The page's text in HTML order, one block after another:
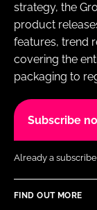
strategy, the
product
features, trend
covering the
packaging to
Subscribe
Already a
FIND OUT MORE